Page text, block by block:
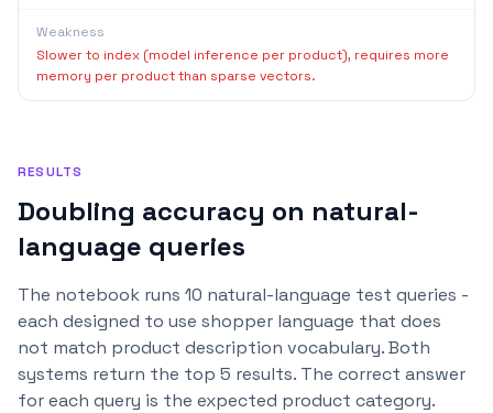
Weakness
Slower to index (model inference per product), requires more
memory per product than sparse vectors.
RESULTS
Doubling accuracy on natural-
language queries
The notebook runs 10 natural-language test queries -
each designed to use shopper language that does
not match product description vocabulary. Both
systems return the top 5 results. The correct answer
for each query is the expected product category.